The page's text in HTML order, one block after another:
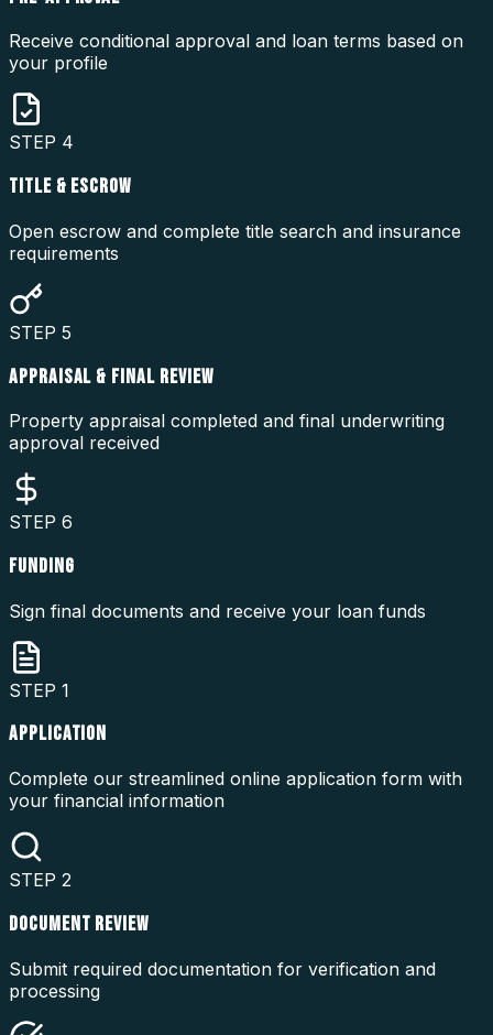
Receive conditional approval and loan terms based on
your profile
STEP 4
TITLE & ESCROW
Open escrow and complete title search and insurance
requirements
STEP 5
APPRAISAL & FINAL REVIEW
Property appraisal completed and final underwriting
approval received
STEP 6
FUNDING
Sign final documents and receive your loan funds
STEP 1
APPLICATION
Complete our streamlined online application form with
your financial information
STEP 2
DOCUMENT REVIEW
Submit required documentation for verification and
processing